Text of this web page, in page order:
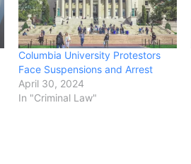
Columbia University Protestors
Face Suspensions and Arrest
April 30, 2024
In "Criminal Law"